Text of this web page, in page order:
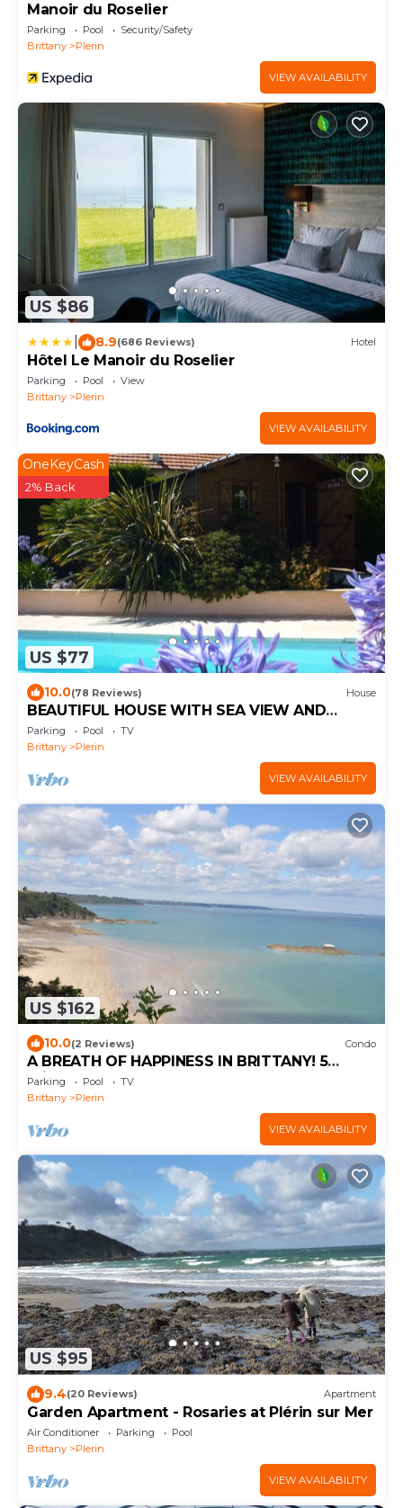
Manoir du Roselier
Parking Pool
Security/Safety
Brittany
Plerin
VIEW AVAILABILITY
US $86
8.9(686 Reviews) Hotel
Hôtel Le Manoir du Roselier
Parking Pool
View
Brittany
Plerin
VIEW AVAILABILITY
US $77
OneKeyCash
2% Back
10.0(78 Reviews) House
BEAUTIFUL HOUSE WITH SEA VIEW AND
HEATED POOL
Parking Pool
TV
Brittany
Plerin
VIEW AVAILABILITY
US $162
10.0(2 Reviews) Condo
A BREATH OF HAPPINESS IN BRITTANY! 5
minutes from the beach
Parking Pool
TV
Brittany
Plerin
VIEW AVAILABILITY
US $95
9.4(20 Reviews) Apartment
Garden Apartment - Rosaries at Plérin sur Mer
Air Conditioner Parking
Pool
Brittany
Plerin
VIEW AVAILABILITY